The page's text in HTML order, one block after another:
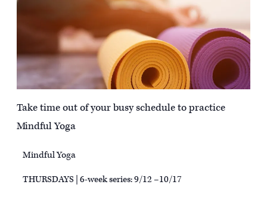
Take time out of your busy schedule to practice
Mindful Yoga
Mindful Yoga
THURSDAYS | 6-week series: 9/12 –10/17